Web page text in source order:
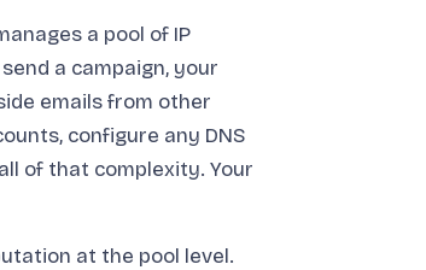
a pool of IP
a campaign, your
emails from other
configure any DNS
of that complexity. Your
at the pool level.